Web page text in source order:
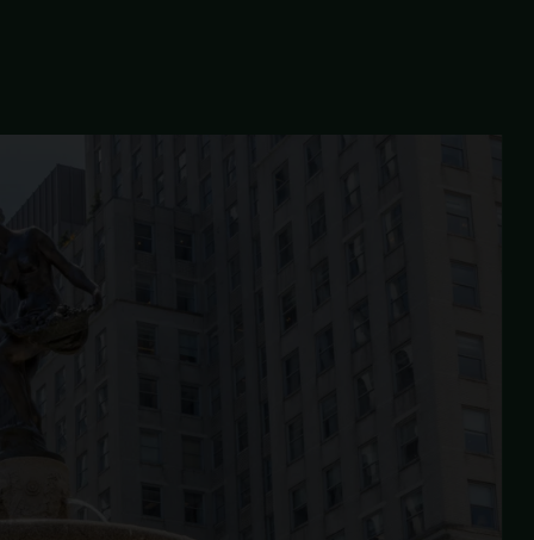
entrances.
by its hexagonal asphalt pavers and granite
GRAND ARMY